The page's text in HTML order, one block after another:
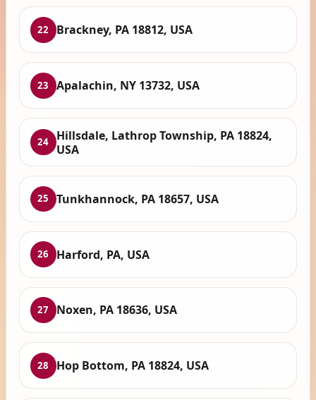
22 Brackney, PA 18812, USA
23 Apalachin, NY 13732, USA
24 Hillsdale, Lathrop Township, PA 18824,
USA
25 Tunkhannock, PA 18657, USA
26 Harford, PA, USA
27 Noxen, PA 18636, USA
28 Hop Bottom, PA 18824, USA